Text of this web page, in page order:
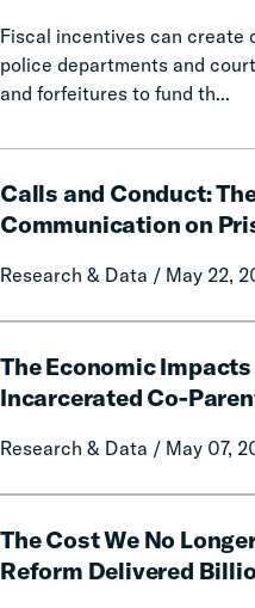
Fiscal incentives can
police departments and
and forfeitures to fund th...
Local
Government
Fines
Forfeitures
Calls and Conduct:
Communication on
Research & Data / May 22,
and
Conduct:
Impact
Communication
on
Misconduct
The Economic
Incarcerated Co-
Research & Data / May 07,
Economic
Impacts
Mothers
an
Incarcerated
The Cost We No
Reform Delivered
Cost
We